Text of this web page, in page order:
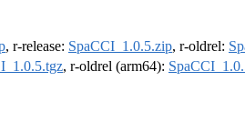
, r-release: SpaCCI_1.0.5.zip, r-oldrel:
, r-oldrel (arm64):